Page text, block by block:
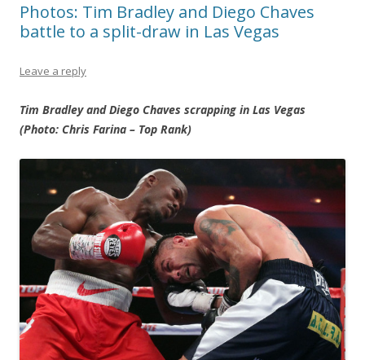
Photos: Tim Bradley and Diego Chaves
battle to a split-draw in Las Vegas
Leave a reply
Tim Bradley and Diego Chaves scrapping in Las Vegas
(Photo: Chris Farina – Top Rank)